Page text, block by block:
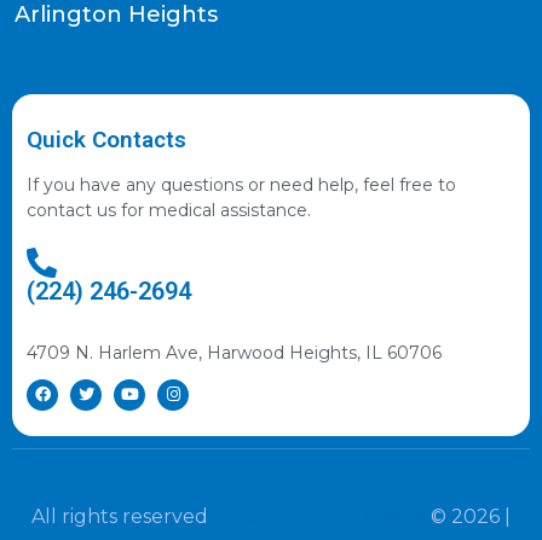
Arlington Heights
Quick Contacts
If you have any questions or need help, feel free to
contact us for medical assistance.
(224) 246-2694
4709 N. Harlem Ave, Harwood Heights, IL 60706
All rights reserved
© 2026 |